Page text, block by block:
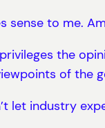
sense to me.
the
of the
let industry